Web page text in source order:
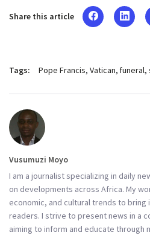
Share this article
Tags: Pope Francis Vatican funeral
Vusumuzi Moyo
I am a journalist specializing in daily
on developments across Africa. My
economic, and cultural trends to
readers. I strive to present news in a
aiming to inform and educate through